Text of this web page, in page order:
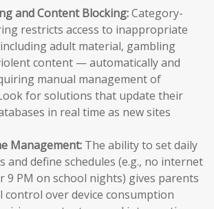
and Content Blocking:Category-
restricts access to inappropriate
adult material, gambling
content — automatically and
manual management of
for solutions that update their
in real time as new sites
Management: The ability to set daily
and define schedules (e.g., no internet
9 PM on school nights) gives parents
control over device consumption